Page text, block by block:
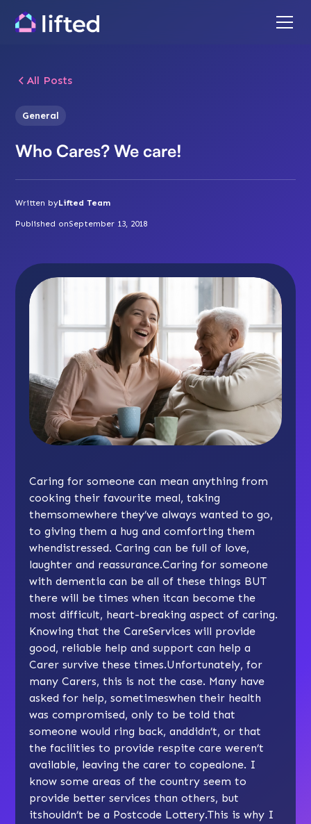
All Posts
General
Who Cares? We care!
Written byLifted Team
Published onSeptember 13, 2018
Caring for someone can mean anything from
cooking their favourite meal, taking
themsomewhere they’ve always wanted to go,
to giving them a hug and comforting them
whendistressed. Caring can be full of love,
laughter and reassurance.Caring for someone
with dementia can be all of these things BUT
there will be times when itcan become the
most difficult, heart-breaking aspect of caring.
Knowing that the CareServices will provide
good, reliable help and support can help a
Carer survive these times.Unfortunately, for
many Carers, this is not the case. Many have
asked for help, sometimeswhen their health
was compromised, only to be told that
someone would ring back, anddidn’t, or that
the facilities to provide respite care weren’t
available, leaving the carer to copealone. I
know some areas of the country seem to
provide better services than others, but
itshouldn’t be a Postcode Lottery.This is why I